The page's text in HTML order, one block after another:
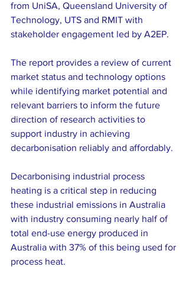
from UniSA, Queensland University of
Technology, UTS and RMIT with
stakeholder engagement led by A2EP.
The report provides a review of current
market status and technology options
while identifying market potential and
relevant barriers to inform the future
direction of research activities to
support industry in achieving
decarbonisation reliably and affordably.
Decarbonising industrial process
heating is a critical step in reducing
these industrial emissions in Australia
with industry consuming nearly half of
total end-use energy produced in
Australia with 37% of this being used for
process heat.